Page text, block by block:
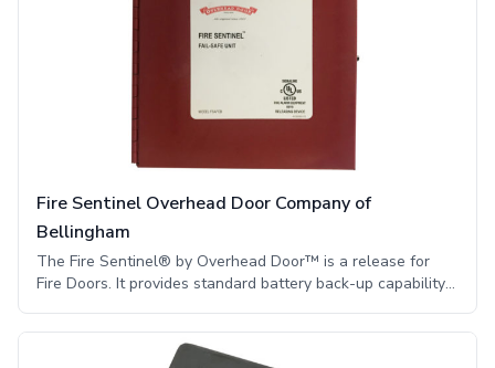
electrically activated to auto reverse or auto stop when the
soft foam cushion inside the Sensing Edge compresses,
causing the internal contacts to meet and immediately send
an electrical signal to stop or reverse the motor.
Fire Sentinel Overhead Door Company of
Bellingham
The Fire Sentinel® by Overhead Door™ is a release for
Fire Doors. It provides standard battery back-up capability
almost any application.